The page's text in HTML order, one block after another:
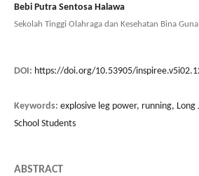
Bebi Putra Sentosa Halawa
Sekolah Tinggi Olahraga dan Kesehatan Bina
DOI: https://doi.org/10.53905/
Keywords: explosive leg power, running, Long
School Students
ABSTRACT